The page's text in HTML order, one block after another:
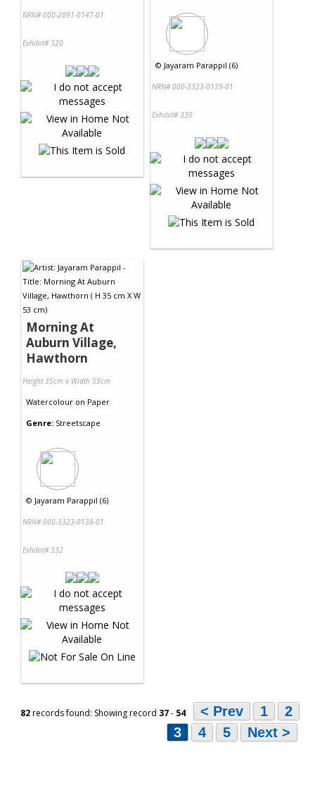
NRN# 000-2091-0147-01
Exhibit# 320
© Jayaram Parappil (6)
NRN# 000-3323-0139-01
Exhibit# 330
Morning At
Auburn Village,
Hawthorn
Height 35cm x Width 53cm
Watercolour on Paper
Genre: Streetscape
© Jayaram Parappil (6)
NRN# 000-3323-0138-01
Exhibit# 332
82records found: Showing record 37- 54 < Prev 1
2
3
4 5 Next >